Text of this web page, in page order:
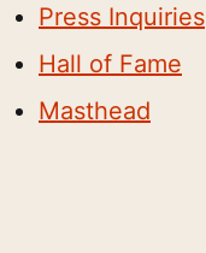
Press Inquiries
Hall of Fame
Masthead